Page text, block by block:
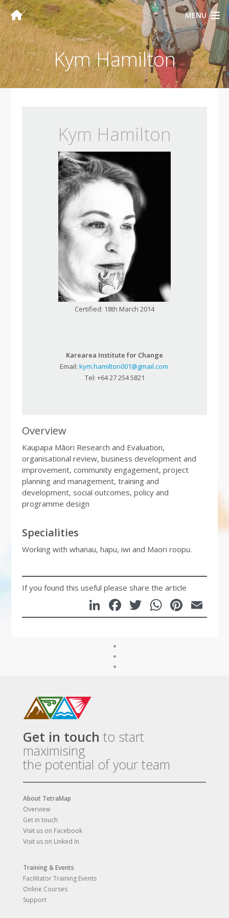
MENU
Kym Hamilton
Kym Hamilton
Certified: 18th March 2014
Karearea Institute for Change
Email: kym.hamilton001@gmail.com
Tel: +64 27 254 5821
Overview
Kaupapa Māori Research and Evaluation,
organisational review, business development and
improvement, community engagement, project
planning and management, training and
development, social outcomes, policy and
programme design
Specialities
Working with whanau, hapu, iwi and Maori roopu.
If you found this useful please share the article
LinkedIn
Facebook
Twitter
Get in touch to start
maximising
the potential of your team
About TetraMap
Overview
Get in touch
Visit us on Facebook
Visit us on Linked In
Training & Events
Facilitator Training Events
Online Courses
Support